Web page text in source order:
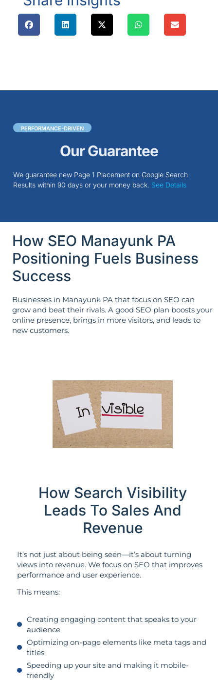
PERFORMANCE-DRIVEN
Our Guarantee
We guarantee new Page 1 Placement on Google Search
Results within 90 days or your money back. See Details
How SEO Manayunk PA
Positioning Fuels Business
Success
Businesses in Manayunk PA that focus on SEO can
grow and beat their rivals. A good SEO plan boosts your
online presence, brings in more visitors, and leads to
new customers.
How Search Visibility
Leads To Sales And
Revenue
It’s not just about being seen—it’s about turning
views into revenue. We focus on SEO that improves
performance and user experience.
This means:
Creating engaging content that speaks to your
audience
Optimizing on-page elements like meta tags and
titles
Speeding up your site and making it mobile-
friendly